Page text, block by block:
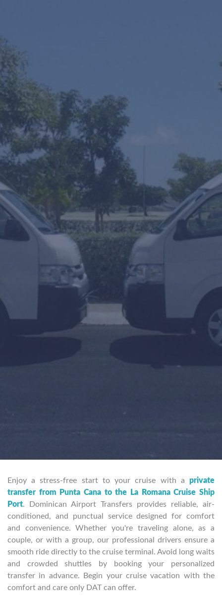
Round Trip
Multiple Transfers or STOPS?
SUV's Hourly Service
VIP Fast Track & Punta Cana VIP Fast Track
Mobility Scooters Rental
From
To
Arrival or Transfer Date
Amount of people
Enjoy a stress-free start to your cruise with a private
transfer from Punta Cana to the La Romana Cruise Ship
Port. Dominican Airport Transfers provides reliable, air-
conditioned, and punctual service designed for comfort
and convenience. Whether you're traveling alone, as a
couple, or with a group, our professional drivers ensure a
smooth ride directly to the cruise terminal. Avoid long waits
and crowded shuttles by booking your personalized
transfer in advance. Begin your cruise vacation with the
comfort and care only DAT can offer.